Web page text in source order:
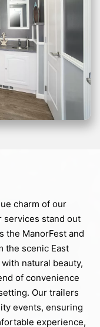
charm of our
services stand out
the ManorFest and
the scenic East
natural beauty,
of convenience
Our trailers
events, ensuring
experience,